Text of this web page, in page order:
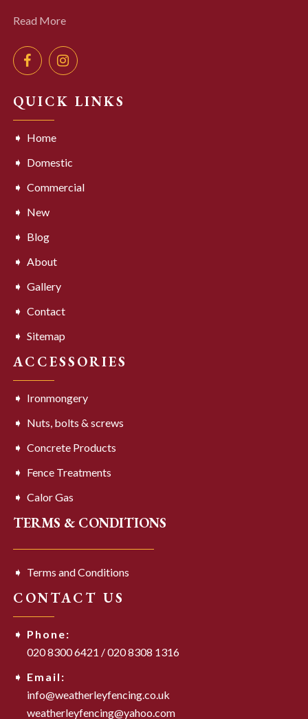
Read More
QUICK LINKS
Home
Domestic
Commercial
New
Blog
About
Gallery
Contact
Sitemap
ACCESSORIES
Ironmongery
Nuts, bolts & screws
Concrete Products
Fence Treatments
Calor Gas
TERMS & CONDITIONS
Terms and Conditions
CONTACT US
Phone:
020 8300 6421 /020 8308 1316
Email:
info@weatherleyfencing.co.uk
weatherleyfencing@yahoo.com